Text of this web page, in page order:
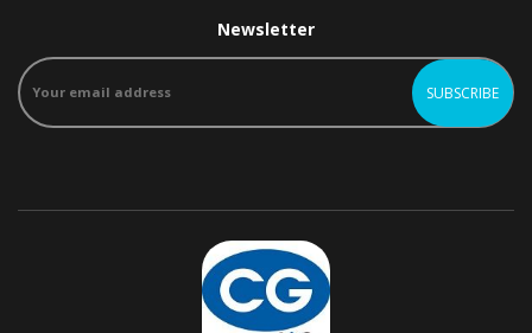
Newsletter